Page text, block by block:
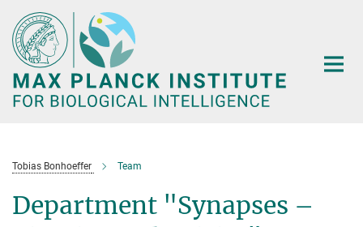
Main-
Content
Tobias Bonhoeffer Team
Department "Synapses –